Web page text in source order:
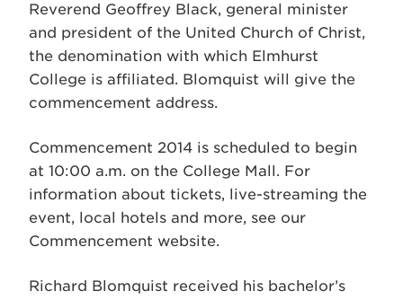
Reverend Geoffrey Black, general minister
and president of the United Church of Christ,
the denomination with which Elmhurst
College is affiliated. Blomquist will give the
commencement address.
Commencement 2014 is scheduled to begin
at 10:00 a.m. on the College Mall. For
information about tickets, live-streaming the
event, local hotels and more, see our
Commencement website.
Richard Blomquist received his bachelor’s